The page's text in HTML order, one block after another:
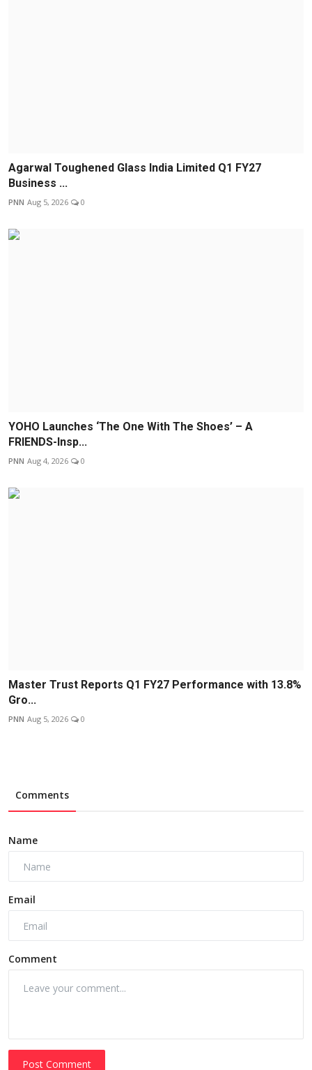
Agarwal Toughened Glass India Limited Q1 FY27
Business ...
PNN Aug 5, 2026 0
YOHO Launches ‘The One With The Shoes’ – A
FRIENDS-Insp...
PNN Aug 4, 2026 0
Master Trust Reports Q1 FY27 Performance with 13.8%
Gro...
PNN Aug 5, 2026 0
Comments
Name
Email
Comment
Post Comment